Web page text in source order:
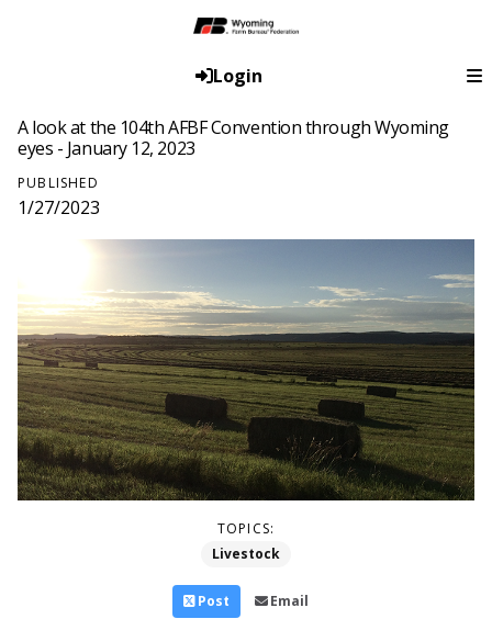
Login
A look at the 104th AFBF Convention through Wyoming
eyes - January 12, 2023
PUBLISHED
1/27/2023
TOPICS:
Livestock
Post Email